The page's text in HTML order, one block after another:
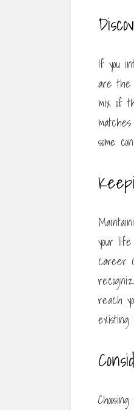
If you
are the
mix of
some
your
career
reach